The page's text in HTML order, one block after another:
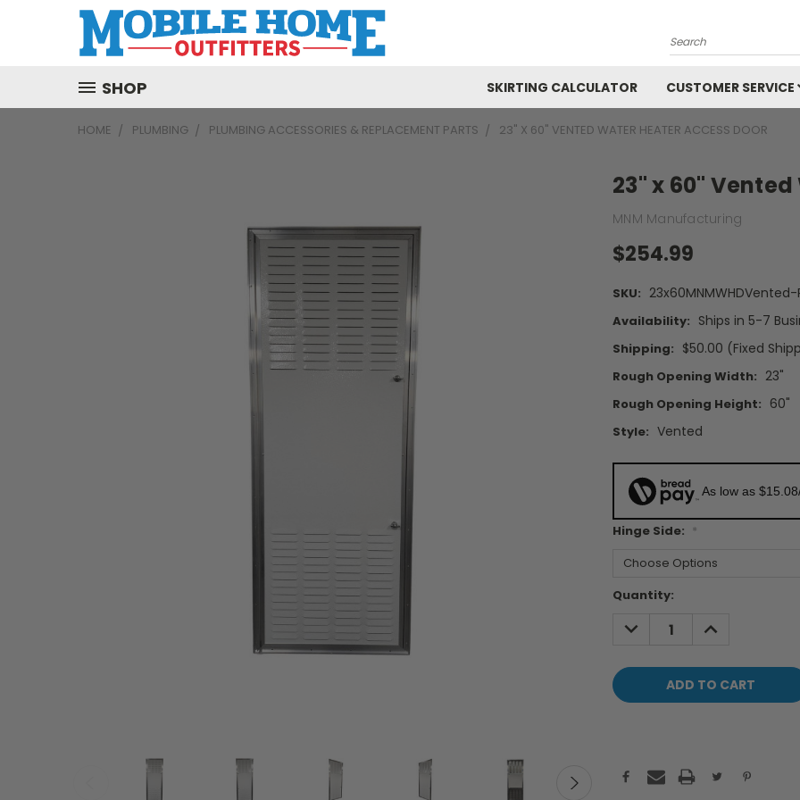
Search
SHOP SKIRTING CALCULATOR CUSTOMER SERVICE
HOME PLUMBING PLUMBING ACCESSORIES & REPLACEMENT PARTS 23" X 60" VENTED WATER HEATER ACCESS DOOR
23" x 60"
MNM Manufacturing
$254.99
SKU:
Availability: Ships in 5-7
Shipping: $50.00 (Fixed
Rough Opening Width: 23"
Rough Opening Height: 60"
Style: Vented
As low as
Hinge Side: *
Current
Quantity:
DECREASE
QUANTITY:
INCREASE
QUANTITY: